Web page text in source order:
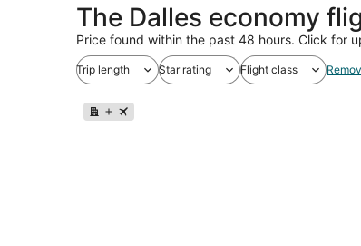
The Dalles economy
Price found within the past 48 hours. Click for
Trip length Star rating Flight class